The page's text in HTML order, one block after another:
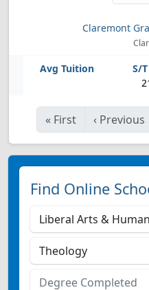
Claremont
« First ‹ Previous
Find Online